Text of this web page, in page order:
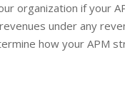
organization if your
under any
how your APM